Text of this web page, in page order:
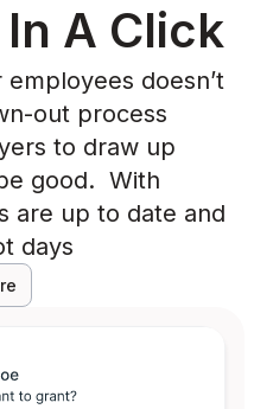
A Click
doesn’t
out process
to draw up
good. With
are up to date and
days